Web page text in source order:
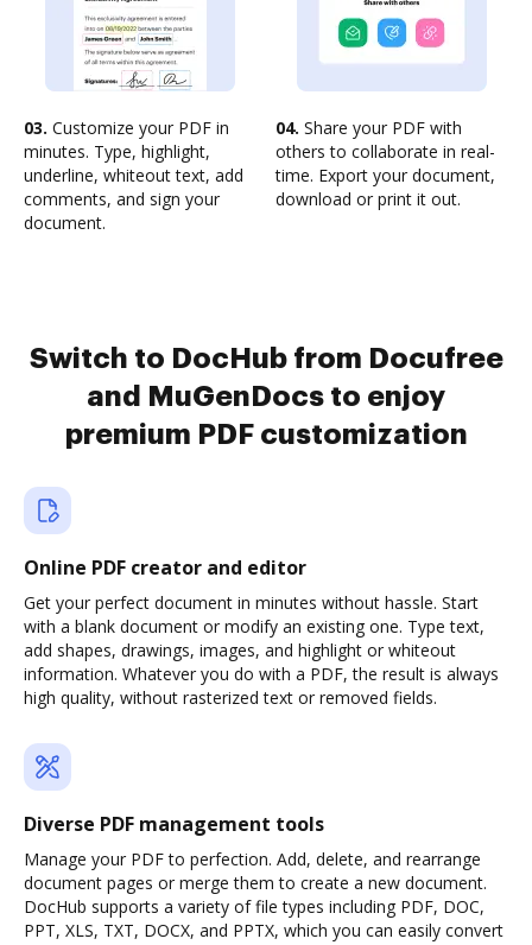
03. Customize your PDF in
minutes. Type, highlight,
underline, whiteout text, add
comments, and sign your
document.
04. Share your PDF with
others to collaborate in real-
time. Export your document,
download or print it out.
Switch to DocHub from Docufree
and MuGenDocs to enjoy
premium PDF customization
Online PDF creator and editor
Get your perfect document in minutes without hassle. Start
with a blank document or modify an existing one. Type text,
add shapes, drawings, images, and highlight or whiteout
information. Whatever you do with a PDF, the result is always
high quality, without rasterized text or removed fields.
Diverse PDF management tools
Manage your PDF to perfection. Add, delete, and rearrange
document pages or merge them to create a new document.
DocHub supports a variety of file types including PDF, DOC,
PPT, XLS, TXT, DOCX, and PPTX, which you can easily convert